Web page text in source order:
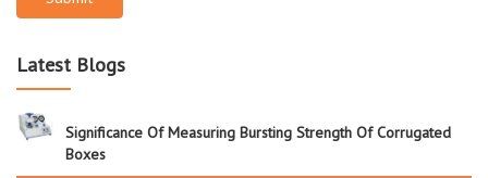
Latest Blogs
Significance Of Measuring Bursting Strength Of Corrugated
Boxes